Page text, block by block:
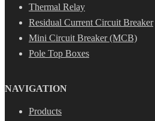
Thermal Relay
Residual Current Circuit Breaker
Mini Circuit Breaker (MCB)
Pole Top Boxes
NAVIGATION
Products